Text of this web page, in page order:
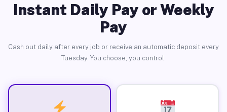
Instant Daily Pay or Weekly
Pay
Cash out daily after every job or receive an automatic deposit every
Tuesday. You choose, you control.